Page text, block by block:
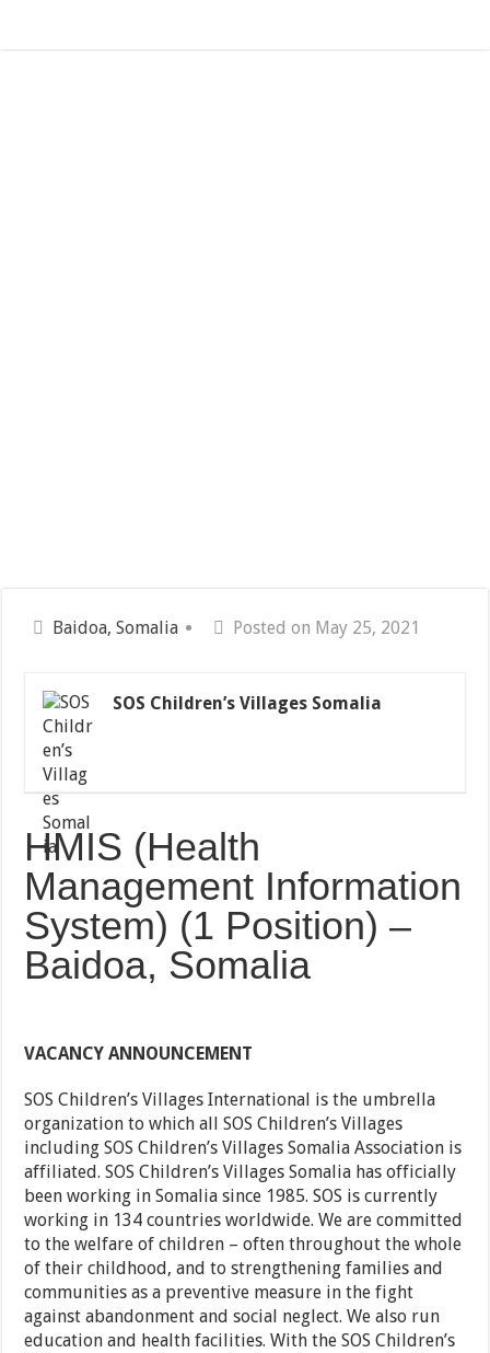
Baidoa, Somalia Posted on May 25, 2021
SOS Children’s Villages Somalia
HMIS (Health
Management Information
System) (1 Position) –
Baidoa, Somalia
VACANCY ANNOUNCEMENT
SOS Children’s Villages International is the umbrella
organization to which all SOS Children’s Villages
including SOS Children’s Villages Somalia Association is
affiliated. SOS Children’s Villages Somalia has officially
been working in Somalia since 1985. SOS is currently
working in 134 countries worldwide. We are committed
to the welfare of children – often throughout the whole
of their childhood, and to strengthening families and
communities as a preventive measure in the fight
against abandonment and social neglect. We also run
education and health facilities. With the SOS Children’s